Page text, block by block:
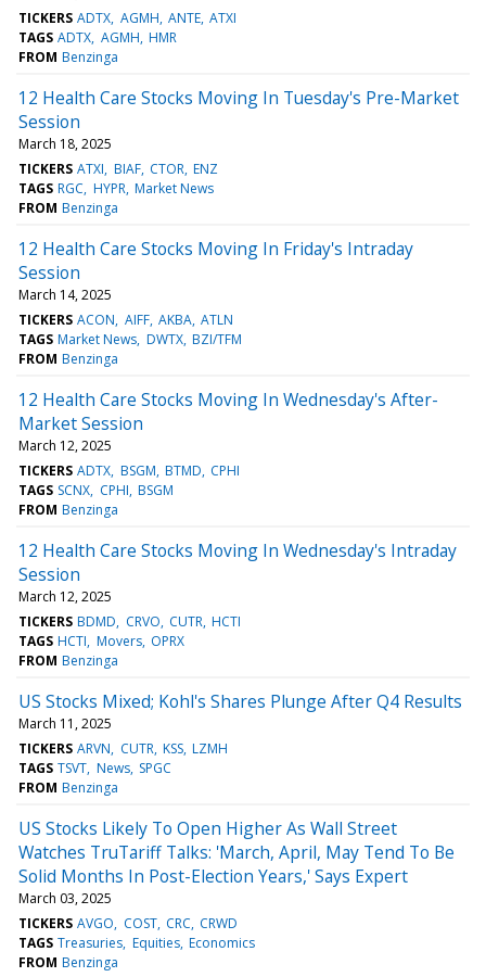
TICKERS ADTX AGMH ANTE ATXI
TAGS ADTX AGMH HMR
FROM Benzinga
12 Health Care Stocks Moving In Tuesday's Pre-Market
Session
March 18, 2025
TICKERS ATXI BIAF CTOR ENZ
TAGS RGC HYPR Market News
FROM Benzinga
12 Health Care Stocks Moving In Friday's Intraday
Session
March 14, 2025
TICKERS ACON AIFF AKBA ATLN
TAGS Market News DWTX BZI/TFM
FROM Benzinga
12 Health Care Stocks Moving In Wednesday's After-
Market Session
March 12, 2025
TICKERS ADTX BSGM BTMD CPHI
TAGS SCNX CPHI BSGM
FROM Benzinga
12 Health Care Stocks Moving In Wednesday's Intraday
Session
March 12, 2025
TICKERS BDMD CRVO CUTR HCTI
TAGS HCTI Movers OPRX
FROM Benzinga
US Stocks Mixed; Kohl's Shares Plunge After Q4 Results
March 11, 2025
TICKERS ARVN CUTR KSS LZMH
TAGS TSVT News SPGC
FROM Benzinga
US Stocks Likely To Open Higher As Wall Street
Watches TruTariff Talks: 'March, April, May Tend To Be
Solid Months In Post-Election Years,' Says Expert
March 03, 2025
TICKERS AVGO COST CRC CRWD
TAGS Treasuries Equities Economics
FROM Benzinga